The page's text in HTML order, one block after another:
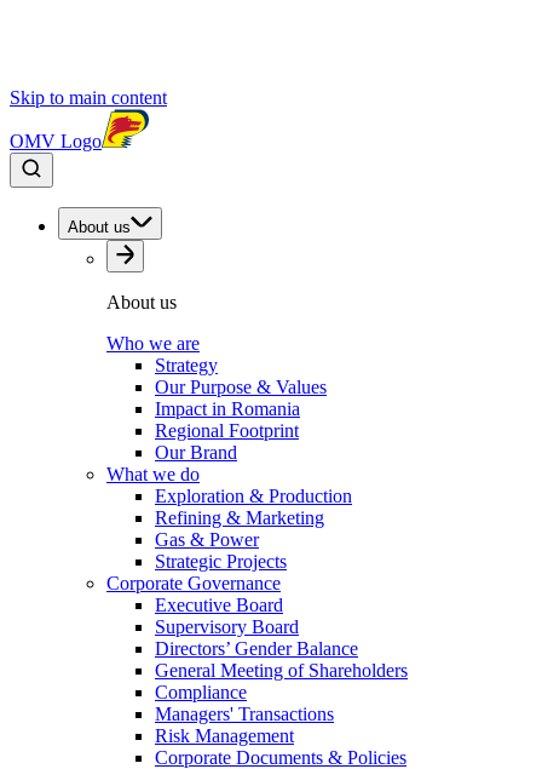
Skip to main content
OMV Logo
About us
About us
Who we are
Strategy
Our Purpose & Values
Impact in Romania
Regional Footprint
Our Brand
What we do
Exploration & Production
Refining & Marketing
Gas & Power
Strategic Projects
Corporate Governance
Executive Board
Supervisory Board
Directors’ Gender Balance
General Meeting of Shareholders
Compliance
Managers' Transactions
Risk Management
Corporate Documents & Policies